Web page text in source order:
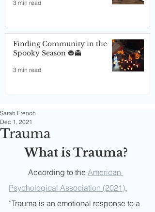
3 min read
Finding Community in the
Spooky Season 🎃👻
3 min read
Trauma
Sarah French
Dec 1, 2021
What is Trauma?
	According to the
American
Psychological Association (2021),
“Trauma is an emotional response to a